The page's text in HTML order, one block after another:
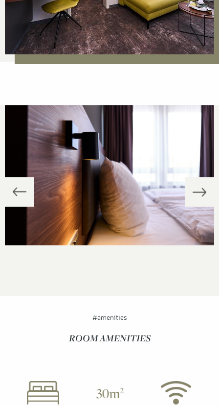
#amenities
ROOM AMENITIES